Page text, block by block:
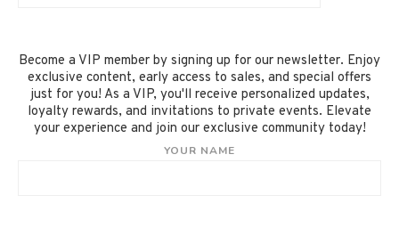
Become a VIP member by signing up for our newsletter. Enjoy
exclusive content, early access to sales, and special offers
just for you! As a VIP, you'll receive personalized updates,
loyalty rewards, and invitations to private events. Elevate
your experience and join our exclusive community today!
YOUR NAME